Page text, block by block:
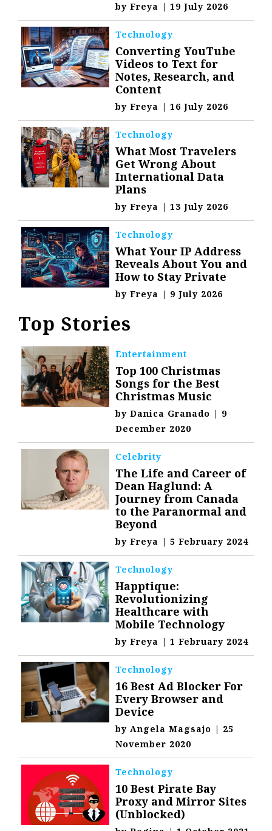
byFreya | 19 July 2026
Technology
Converting YouTube
Videos to Text for
Notes, Research, and
Content
byFreya | 16 July 2026
Technology
What Most Travelers
Get Wrong About
International Data
Plans
byFreya | 13 July 2026
Technology
What Your IP Address
Reveals About You and
How to Stay Private
byFreya | 9 July 2026
Top Stories
Entertainment
Top 100 Christmas
Songs for the Best
Christmas Music
byDanica Granado | 9
December 2020
Celebrity
The Life and Career of
Dean Haglund: A
Journey from Canada
to the Paranormal and
Beyond
byFreya | 5 February 2024
Technology
Happtique:
Revolutionizing
Healthcare with
Mobile Technology
byFreya | 1 February 2024
Technology
16 Best Ad Blocker For
Every Browser and
Device
byAngela Magsajo | 25
November 2020
Technology
10 Best Pirate Bay
Proxy and Mirror Sites
(Unblocked)